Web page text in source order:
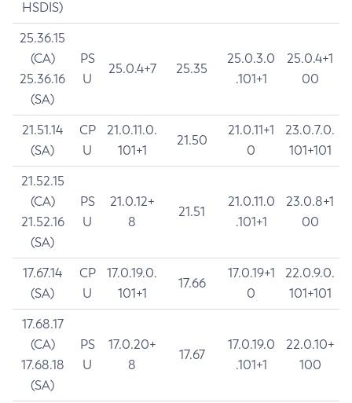
HSDIS)
25.36.15
(CA)
25.36.16
(SA)
PS
U
25.0.4+7 25.35
25.0.3.0
.101+1
25.0.4+1
00
21.51.14
(SA)
CP
U
21.0.11.0.
101+1
21.50
21.0.11+1
0
23.0.7.0.
101+101
21.52.15
(CA)
21.52.16
(SA)
PS
U
21.0.12+
8
21.51
21.0.11.0
.101+1
23.0.8+1
00
17.67.14
(SA)
CP
U
17.0.19.0.
101+1
17.66
17.0.19+1
0
22.0.9.0.
101+101
17.68.17
(CA)
17.68.18
(SA)
PS
U
17.0.20+
8
17.67
17.0.19.0
.101+1
22.0.10+
100